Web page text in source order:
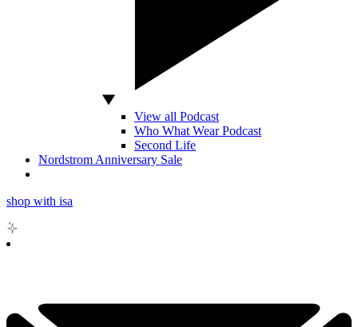
View all Podcast
Who What Wear Podcast
Second Life
Nordstrom Anniversary Sale
shop with isa